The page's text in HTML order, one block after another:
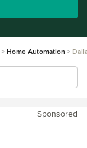
Home Automation
Sponsored